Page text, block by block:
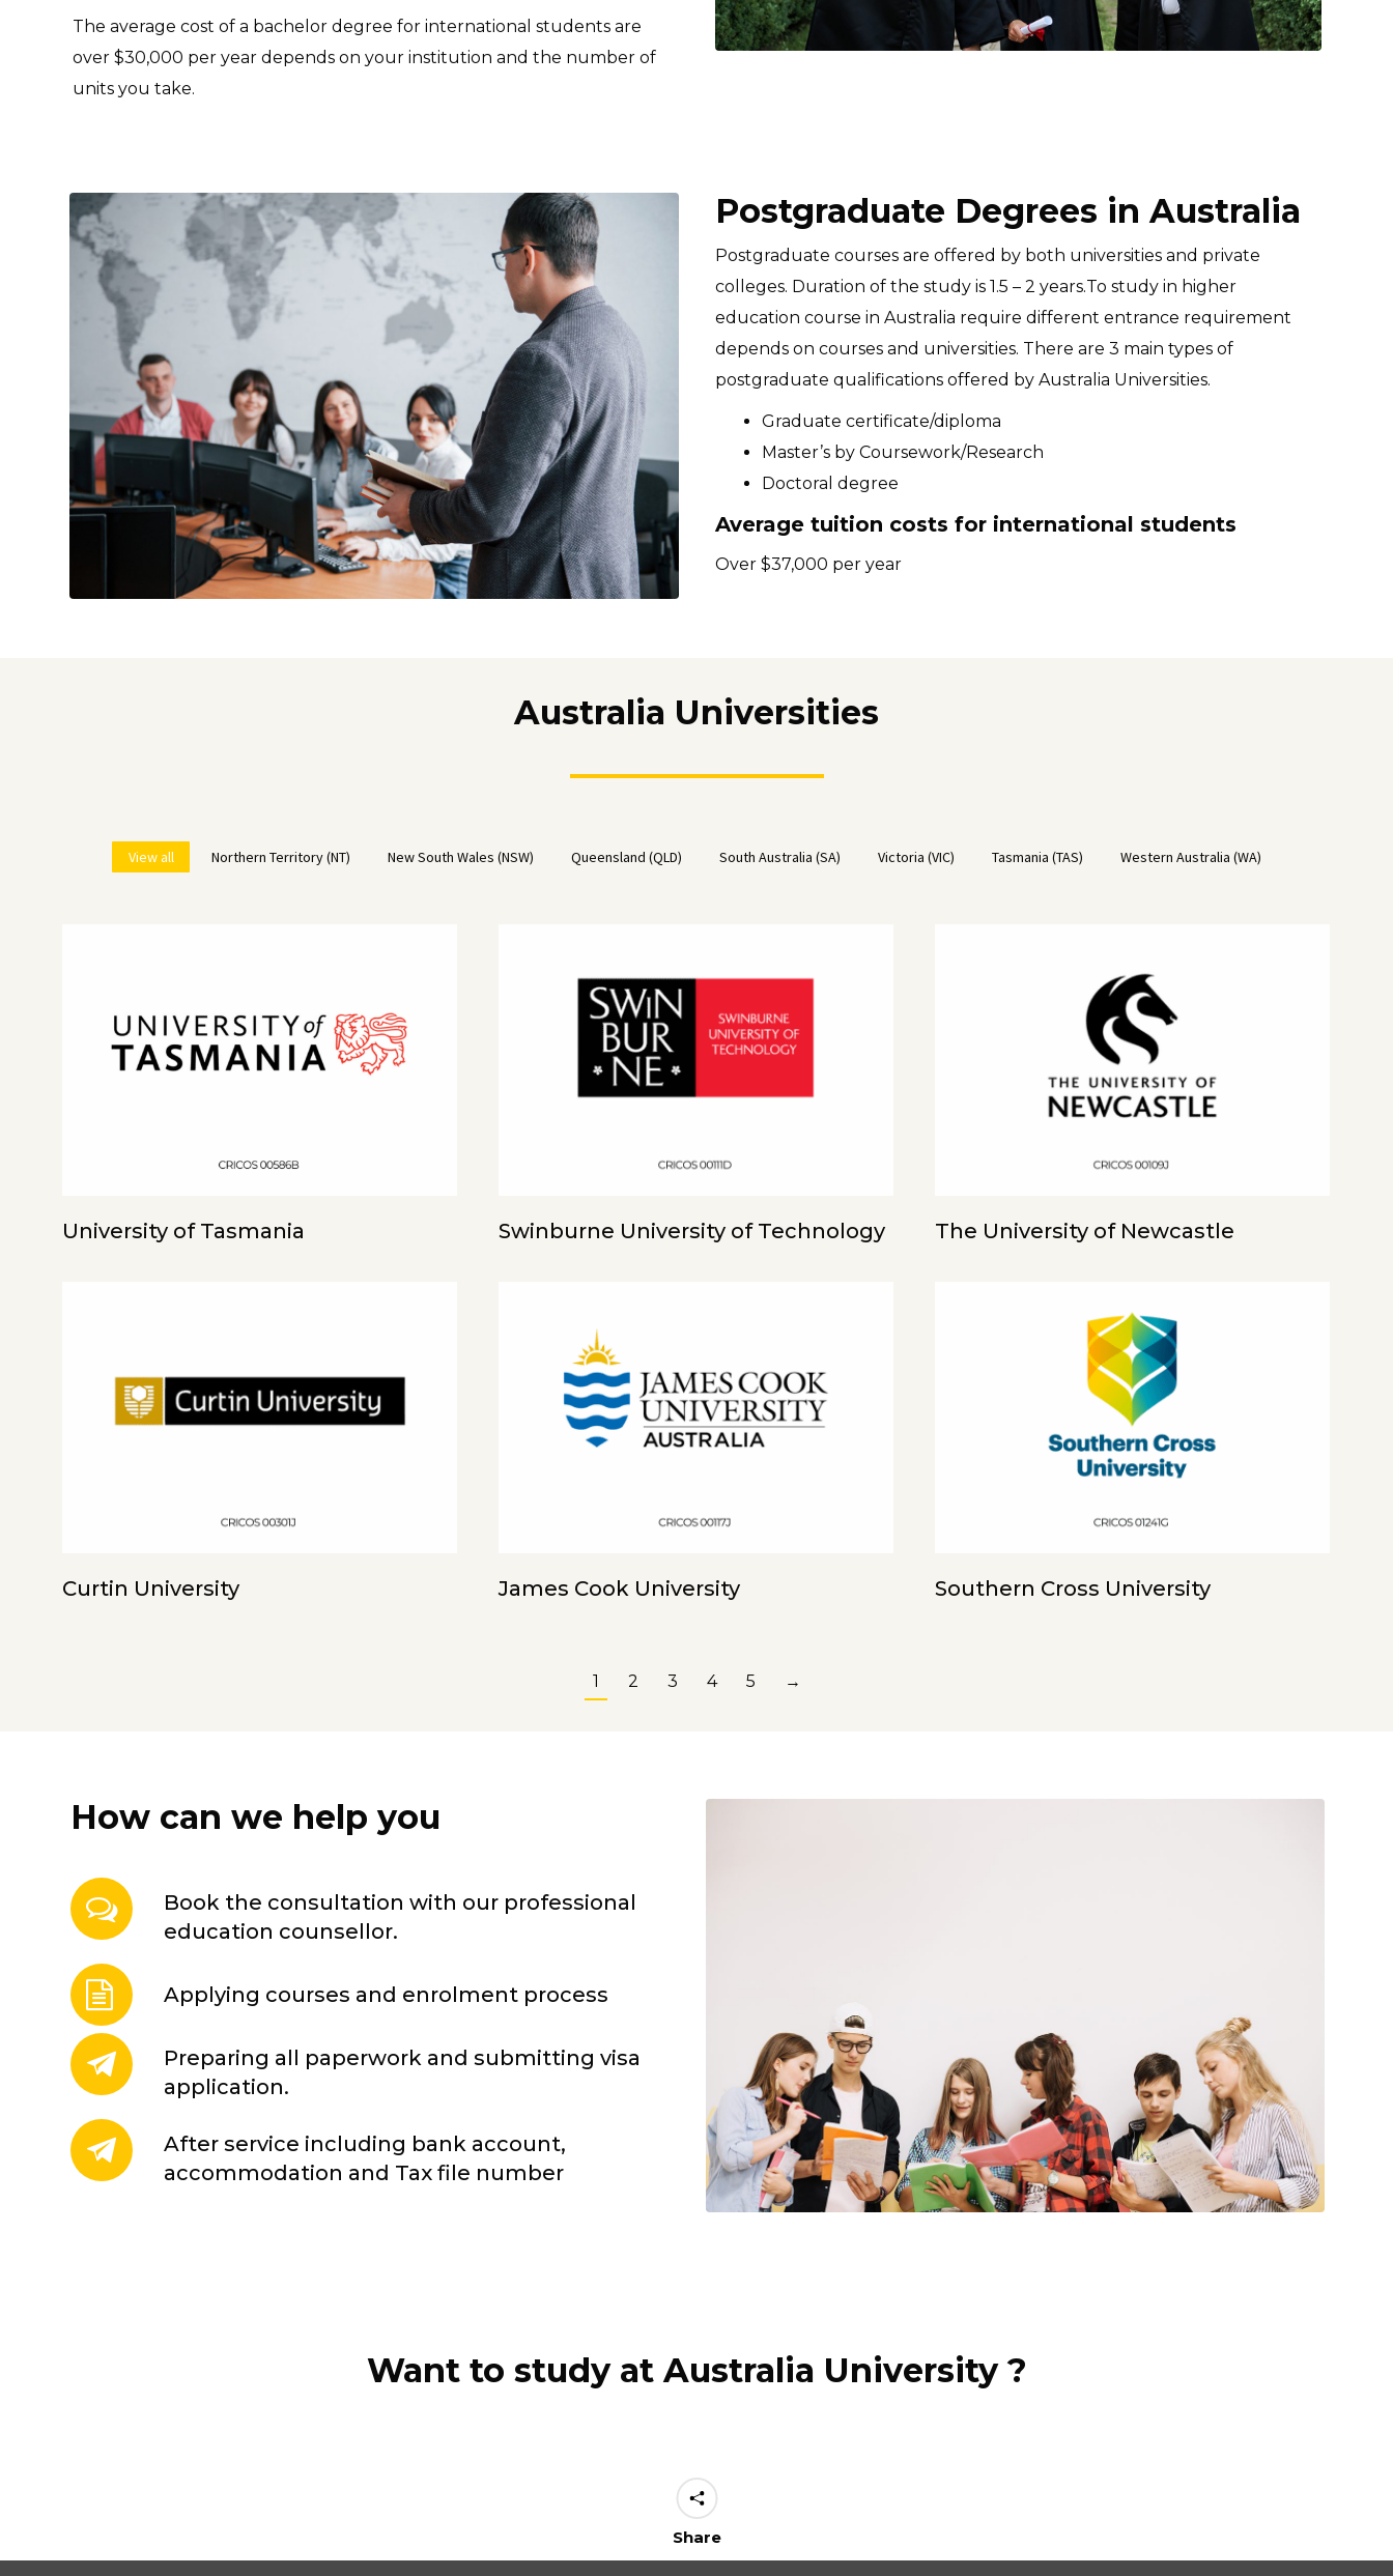
The average cost of a bachelor degree for international students are
over $30,000 per year depends on your institution and the number of
units you take.
Postgraduate Degrees in Australia
Postgraduate courses are offered by both universities and private
colleges. Duration of the study is 1.5 – 2 years.To study in higher
education course in Australia require different entrance requirement
depends on courses and universities. There are 3 main types of
postgraduate qualifications offered by Australia Universities.
Graduate certificate/diploma
Master’s by Coursework/Research
Doctoral degree
Average tuition costs for international students
Over $37,000 per year
Australia Universities
View all Northern Territory (NT) New South Wales (NSW) Queensland (QLD) South Australia (SA) Victoria (VIC) Tasmania (TAS) Western Australia (WA)
University of Tasmania Swinburne University of Technology The University of Newcastle
Curtin University James Cook University Southern Cross University
1 2 3 4 5 →
How can we help you
Book the consultation with our professional
education counsellor.
Applying courses and enrolment process
Preparing all paperwork and submitting visa
application.
After service including bank account,
accommodation and Tax file number
Want to study at Australia University ?
Share